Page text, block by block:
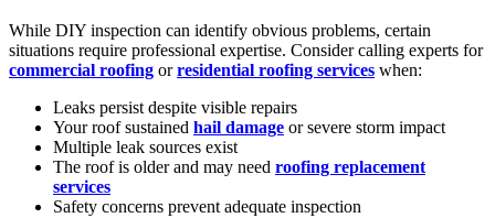
While DIY inspection can identify obvious problems, certain
situations require professional expertise. Consider calling experts for
commercial roofing orresidential roofing services when:
Leaks persist despite visible repairs
Your roof sustained hail damage or severe storm impact
Multiple leak sources exist
The roof is older and may need roofing replacement
services
Safety concerns prevent adequate inspection